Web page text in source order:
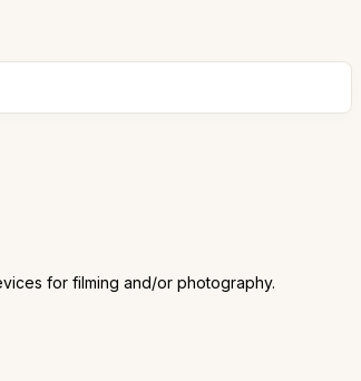
for filming and/or photography.